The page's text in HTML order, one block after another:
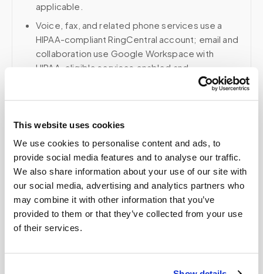
This website uses cookies
We use cookies to personalise content and ads, to
provide social media features and to analyse our traffic.
We also share information about your use of our site with
our social media, advertising and analytics partners who
may combine it with other information that you’ve
provided to them or that they’ve collected from your use
of their services.
applicable.
Voice, fax, and related phone services use a
HIPAA-compliant RingCentral account; email and
collaboration use Google Workspace with
HIPAA-eligible services enabled and
appropriate agreements where applicable.
Related
Book a visit (online scheduling)
Help center — all topics
Can I partner with Speedy Sticks?
Are specimen photos shared with labs or